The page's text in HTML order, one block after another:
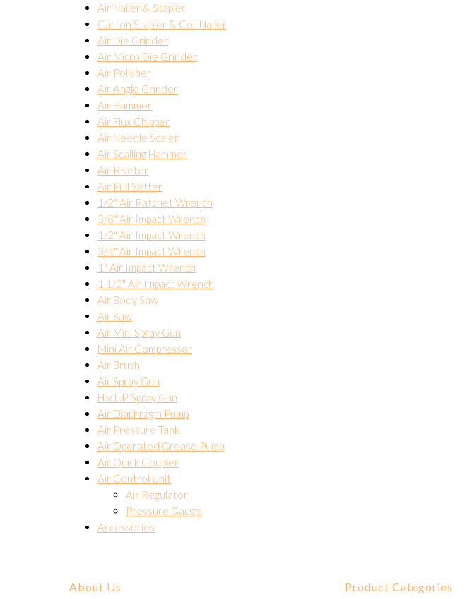
Air Nailer & Stapler
Carton Stapler & Coil Nailer
Air Die Grinder
Air Micro Die Grinder
Air Polisher
Air Angle Grinder
Air Hammer
Air Flux Chipper
Air Needle Scaler
Air Scalling Hammer
Air Riveter
Air Pull Setter
1/2" Air Ratchet Wrench
3/8" Air Impact Wrench
1/2" Air Impact Wrench
3/4" Air Impact Wrench
1" Air Impact Wrench
1 1/2" Air Impact Wrench
Air Body Saw
Air Saw
Air Mini Spray Gun
Mini Air Compressor
Air Brush
Air Spray Gun
H.V.L.P. Spray Gun
Air Diaphragm Pump
Air Pressure Tank
Air Operated Grease Pump
Air Quick Coupler
Air Control Unit
Air Regulator
Pressure Gauge
Accessories
About Us Product Categories